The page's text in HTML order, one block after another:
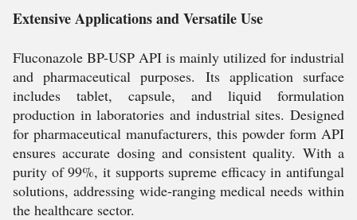
Extensive Applications and Versatile Use
Fluconazole BP-USP API is mainly utilized for industrial
and pharmaceutical purposes. Its application surface
includes tablet, capsule, and liquid formulation
production in laboratories and industrial sites. Designed
for pharmaceutical manufacturers, this powder form API
ensures accurate dosing and consistent quality. With a
purity of 99%, it supports supreme efficacy in antifungal
solutions, addressing wide-ranging medical needs within
the healthcare sector.